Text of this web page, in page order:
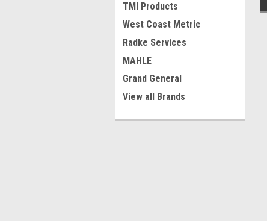
TMI Products
West Coast Metric
Radke Services
MAHLE
Grand General
View all Brands